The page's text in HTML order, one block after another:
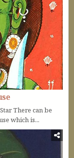
There can be
which is...